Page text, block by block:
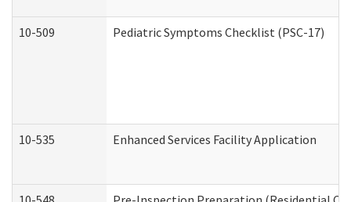
10-509 Pediatric Symptoms Checklist (PSC-17)
10-535 Enhanced Services Facility Application